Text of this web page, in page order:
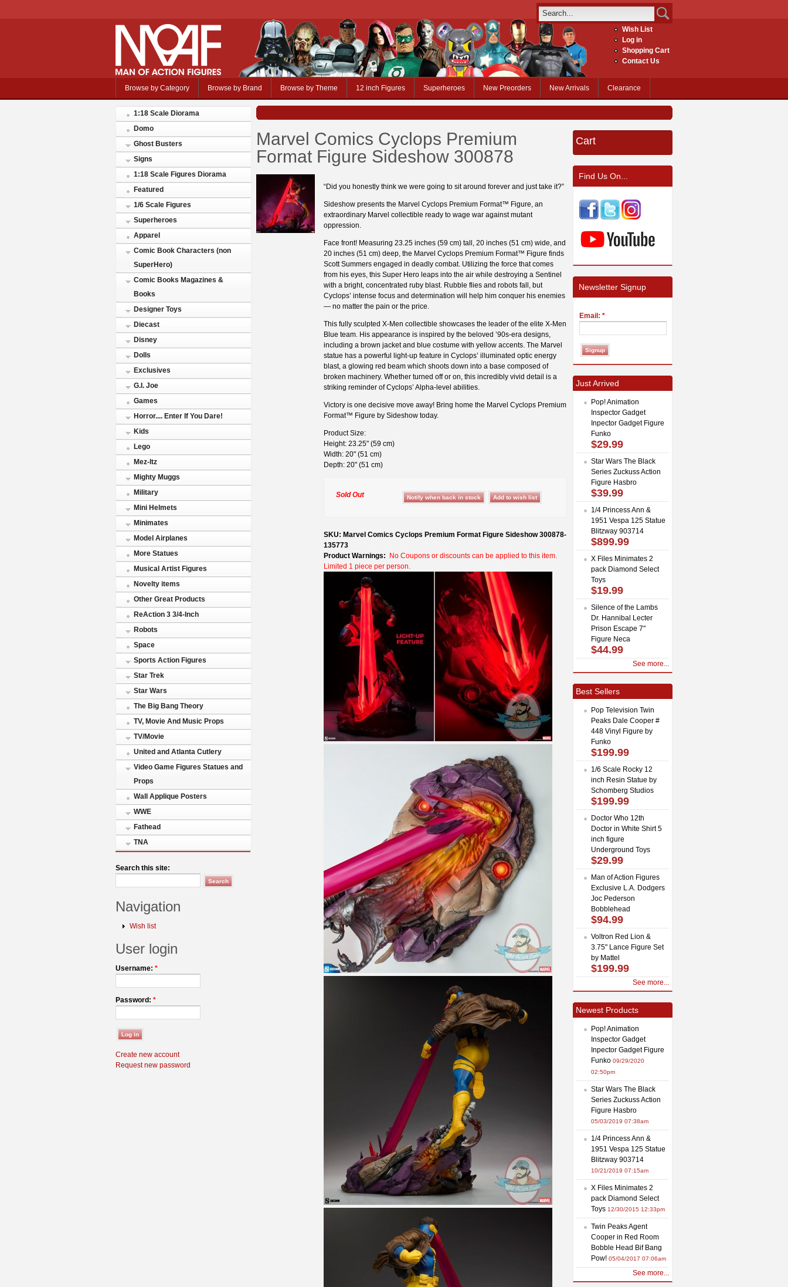
Wish List
Log in
Shopping Cart
Contact Us
Browse by Category Browse by Brand Browse by Theme 12 inch Figures Superheroes New Preorders New Arrivals Clearance
1:18 Scale Diorama
Domo
Ghost Busters
Signs
1:18 Scale Figures Diorama
Featured
1/6 Scale Figures
Superheroes
Apparel
Comic Book Characters (non
SuperHero)
Comic Books Magazines &
Books
Designer Toys
Diecast
Disney
Dolls
Exclusives
G.I. Joe
Games
Horror.... Enter If You Dare!
Kids
Lego
Mez-Itz
Mighty Muggs
Military
Mini Helmets
Minimates
Model Airplanes
More Statues
Musical Artist Figures
Novelty items
Other Great Products
ReAction 3 3/4-Inch
Robots
Space
Sports Action Figures
Star Trek
Star Wars
The Big Bang Theory
TV, Movie And Music Props
TV/Movie
United and Atlanta Cutlery
Video Game Figures Statues and
Props
Wall Applique Posters
WWE
Fathead
TNA
Search this site:
Navigation
Wish list
User login
Username: *
Password: *
Create new account
Request new password
Marvel Comics Cyclops Premium
Format Figure Sideshow 300878
“Did you honestly think we were going to sit around forever and just take it?”
Sideshow presents the Marvel Cyclops Premium Format™ Figure, an
extraordinary Marvel collectible ready to wage war against mutant
oppression.
Face front! Measuring 23.25 inches (59 cm) tall, 20 inches (51 cm) wide, and
20 inches (51 cm) deep, the Marvel Cyclops Premium Format™ Figure finds
Scott Summers engaged in deadly combat. Utilizing the force that comes
from his eyes, this Super Hero leaps into the air while destroying a Sentinel
with a bright, concentrated ruby blast. Rubble flies and robots fall, but
Cyclops’ intense focus and determination will help him conquer his enemies
— no matter the pain or the price.
This fully sculpted X-Men collectible showcases the leader of the elite X-Men
Blue team. His appearance is inspired by the beloved ’90s-era designs,
including a brown jacket and blue costume with yellow accents. The Marvel
statue has a powerful light-up feature in Cyclops’ illuminated optic energy
blast, a glowing red beam which shoots down into a base composed of
broken machinery. Whether turned off or on, this incredibly vivid detail is a
striking reminder of Cyclops’ Alpha-level abilities.
Victory is one decisive move away! Bring home the Marvel Cyclops Premium
Format™ Figure by Sideshow today.
Product Size:
Height: 23.25" (59 cm)
Width: 20" (51 cm)
Depth: 20" (51 cm)
Sold Out
SKU: Marvel Comics Cyclops Premium Format Figure Sideshow 300878-
135773
Product Warnings: No Coupons or discounts can be applied to this item.
Limited 1 piece per person.
Cart
Find Us On...
Newsletter Signup
Email: *
Just Arrived
Pop! Animation
Inspector Gadget
Inpector Gadget Figure
Funko
$29.99
Star Wars The Black
Series Zuckuss Action
Figure Hasbro
$39.99
1/4 Princess Ann &
1951 Vespa 125 Statue
Blitzway 903714
$899.99
X Files Minimates 2
pack Diamond Select
Toys
$19.99
Silence of the Lambs
Dr. Hannibal Lecter
Prison Escape 7"
Figure Neca
$44.99
See more...
Best Sellers
Pop Television Twin
Peaks Dale Cooper #
448 Vinyl Figure by
Funko
$199.99
1/6 Scale Rocky 12
inch Resin Statue by
Schomberg Studios
$199.99
Doctor Who 12th
Doctor in White Shirt 5
inch figure
Underground Toys
$29.99
Man of Action Figures
Exclusive L.A. Dodgers
Joc Pederson
Bobblehead
$94.99
Voltron Red Lion &
3.75" Lance Figure Set
by Mattel
$199.99
See more...
Newest Products
Pop! Animation
Inspector Gadget
Inpector Gadget Figure
Funko 09/29/2020
02:50pm
Star Wars The Black
Series Zuckuss Action
Figure Hasbro
05/03/2019 07:38am
1/4 Princess Ann &
1951 Vespa 125 Statue
Blitzway 903714
10/21/2019 07:15am
X Files Minimates 2
pack Diamond Select
Toys 12/30/2015 12:33pm
Twin Peaks Agent
Cooper in Red Room
Bobble Head Bif Bang
Pow! 05/04/2017 07:06am
See more...